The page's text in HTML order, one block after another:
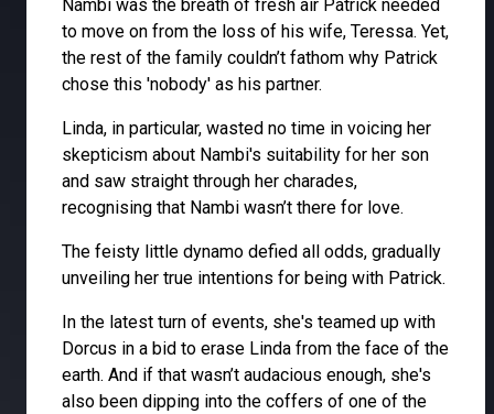
Nambi was the breath of fresh air Patrick needed
to move on from the loss of his wife, Teressa. Yet,
the rest of the family couldn’t fathom why Patrick
chose this 'nobody' as his partner.
Linda, in particular, wasted no time in voicing her
skepticism about Nambi's suitability for her son
and saw straight through her charades,
recognising that Nambi wasn’t there for love.
The feisty little dynamo defied all odds, gradually
unveiling her true intentions for being with Patrick.
In the latest turn of events, she's teamed up with
Dorcus in a bid to erase Linda from the face of the
earth. And if that wasn’t audacious enough, she's
also been dipping into the coffers of one of the